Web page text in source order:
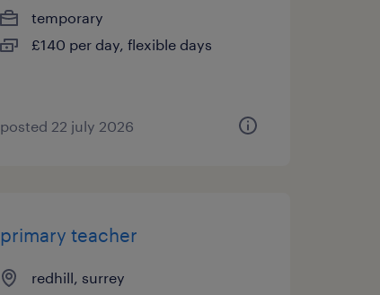
temporary
£140 per day, flexible days
posted 22 july 2026
primary teacher
redhill, surrey